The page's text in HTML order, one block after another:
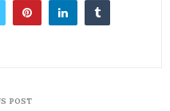
POST